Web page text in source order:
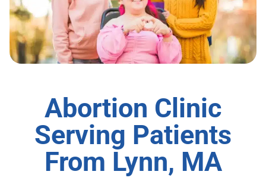
Abortion Clinic
Serving Patients
From Lynn, MA